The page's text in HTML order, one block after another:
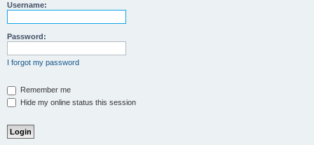
Username:
Password:
I forgot my password
Remember me
Hide my online status this session